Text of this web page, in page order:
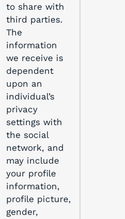
to share with
third parties.
The
information
we receive is
dependent
upon an
individual’s
privacy
settings with
the social
network, and
may include
your profile
information,
profile picture,
gender,